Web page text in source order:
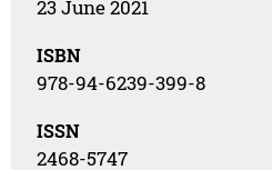
23 June 2021
ISBN
978-94-6239-399-8
ISSN
2468-5747